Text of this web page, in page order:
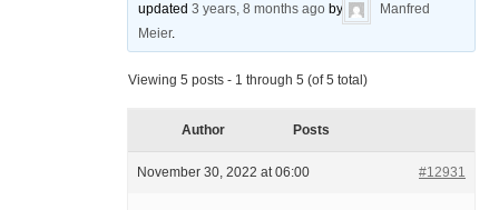
updated3 years, 8 months ago by
Manfred
Meier.
Viewing 5 posts - 1 through 5 (of 5 total)
Author Posts
November 30, 2022 at 06:00 #12931